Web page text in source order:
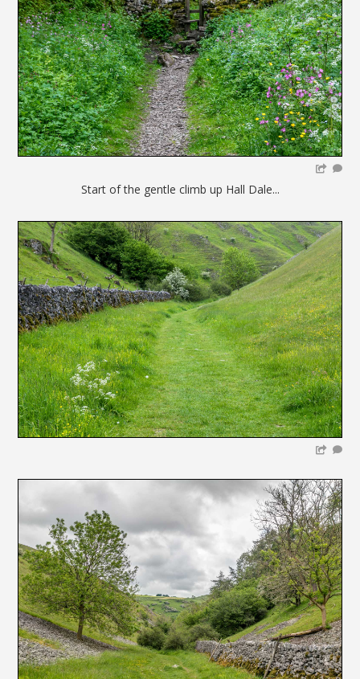
Start of the gentle climb up Hall Dale...